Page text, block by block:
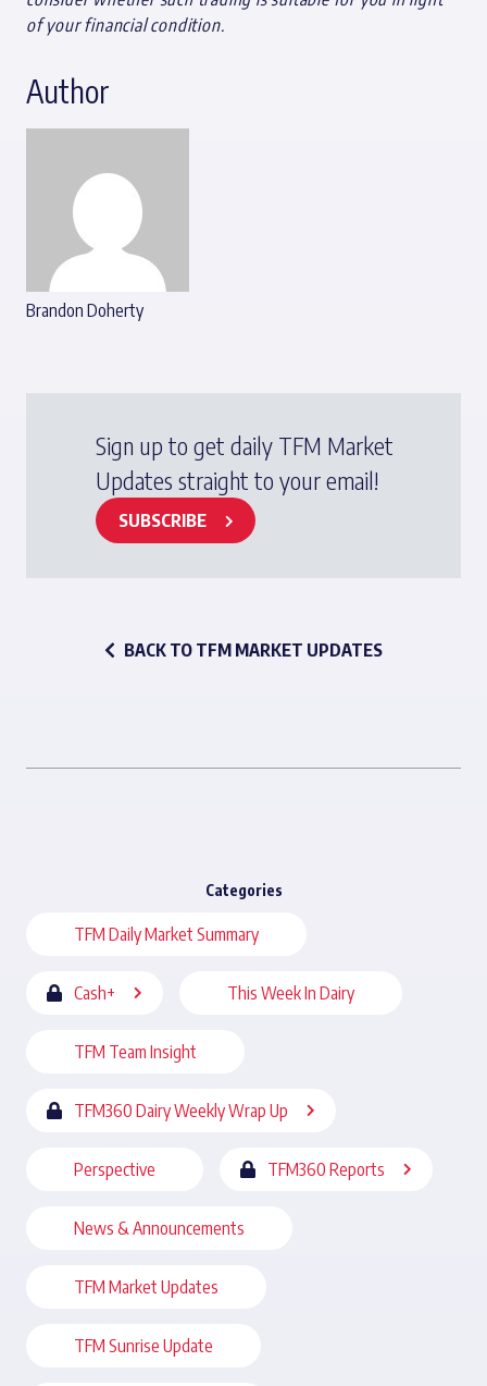
of your financial condition.
Author
Brandon Doherty
Sign up to get daily TFM Market
Updates straight to your email!
SUBSCRIBE
BACK TO TFM MARKET UPDATES
Categories
TFM Daily Market Summary
Cash+ This Week In Dairy
TFM Team Insight
TFM360 Dairy Weekly Wrap Up
Perspective TFM360 Reports
News & Announcements
TFM Market Updates
TFM Sunrise Update